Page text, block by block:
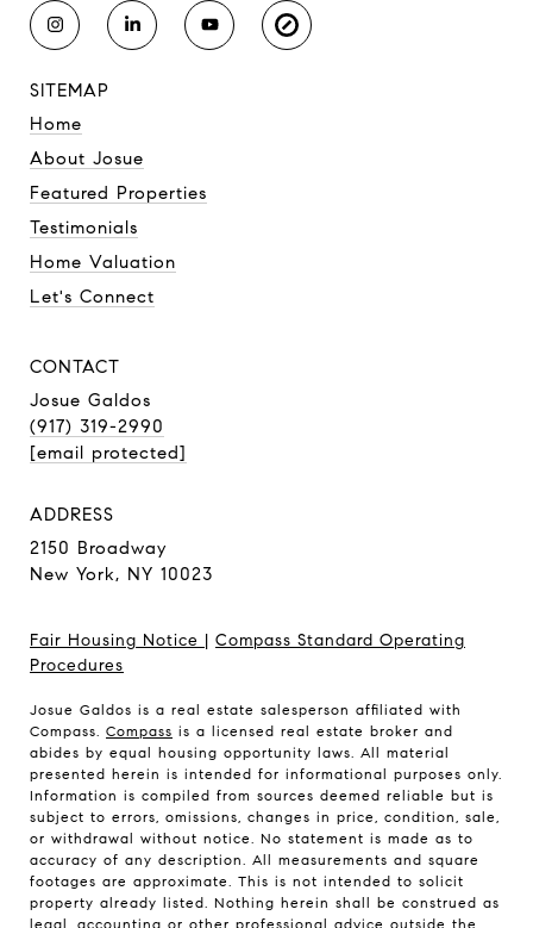
SITEMAP
Home
About Josue
Featured Properties
Testimonials
Home Valuation
Let's Connect
CONTACT
Josue Galdos
(917) 319-2990
[email protected]
ADDRESS
2150 Broadway
New York, NY 10023
Fair Housing Notice | Compass Standard Operating
Procedures
Josue Galdos is a real estate salesperson affiliated with
Compass. Compass is a licensed real estate broker and
abides by equal housing opportunity laws. All material
presented herein is intended for informational purposes only.
Information is compiled from sources deemed reliable but is
subject to errors, omissions, changes in price, condition, sale,
or withdrawal without notice. No statement is made as to
accuracy of any description. All measurements and square
footages are approximate. This is not intended to solicit
property already listed. Nothing herein shall be construed as
legal, accounting or other professional advice outside the